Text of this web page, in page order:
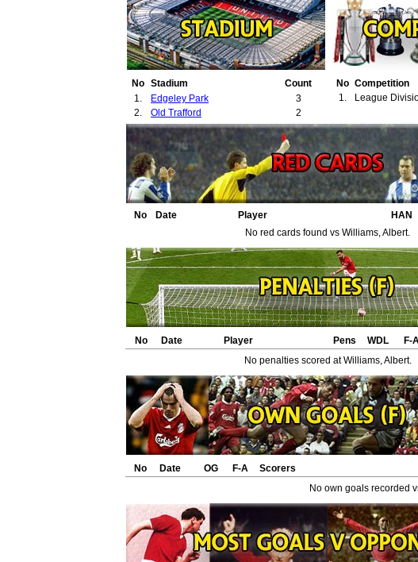
22.
Henderson,
23.
Smith,
No Stadium
Count
1.
Edgeley Park
3
2.
Old Trafford 2
No Competition
1.
League
No Date Player HAN
No red cards found vs Williams, Albert.
No Date Player Pens WDL F-
No penalties scored at Williams, Albert.
No Date OG F-A
Scorers
No own goals recorded